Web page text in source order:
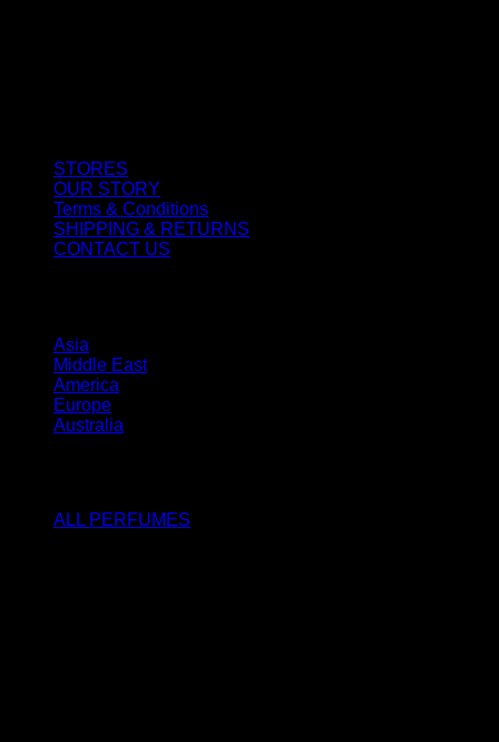
STORES
OUR STORY
Terms & Conditions
SHIPPING & RETURNS
CONTACT US
Asia
Middle East
America
Europe
Australia
ALL PERFUMES